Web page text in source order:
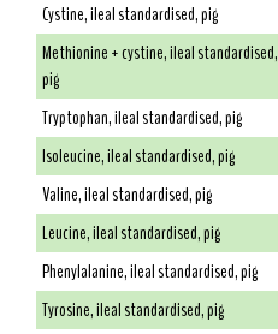
Cystine, ileal standardised, pig
Methionine + cystine, ileal standardised,
pig
Tryptophan, ileal standardised, pig
Isoleucine, ileal standardised, pig
Valine, ileal standardised, pig
Leucine, ileal standardised, pig
Phenylalanine, ileal standardised, pig
Tyrosine, ileal standardised, pig